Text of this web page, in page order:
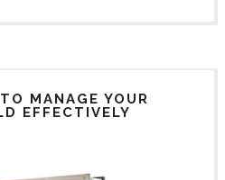
MANAGE YOUR
EFFECTIVELY